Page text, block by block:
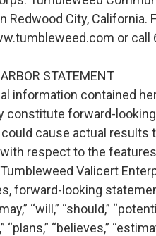
Redwood City,
or call
STATEMENT
information contained
constitute forward-
cause actual
respect to the
Valicert
forward-looking
“will,” “should,”
“plans,” “believes,”